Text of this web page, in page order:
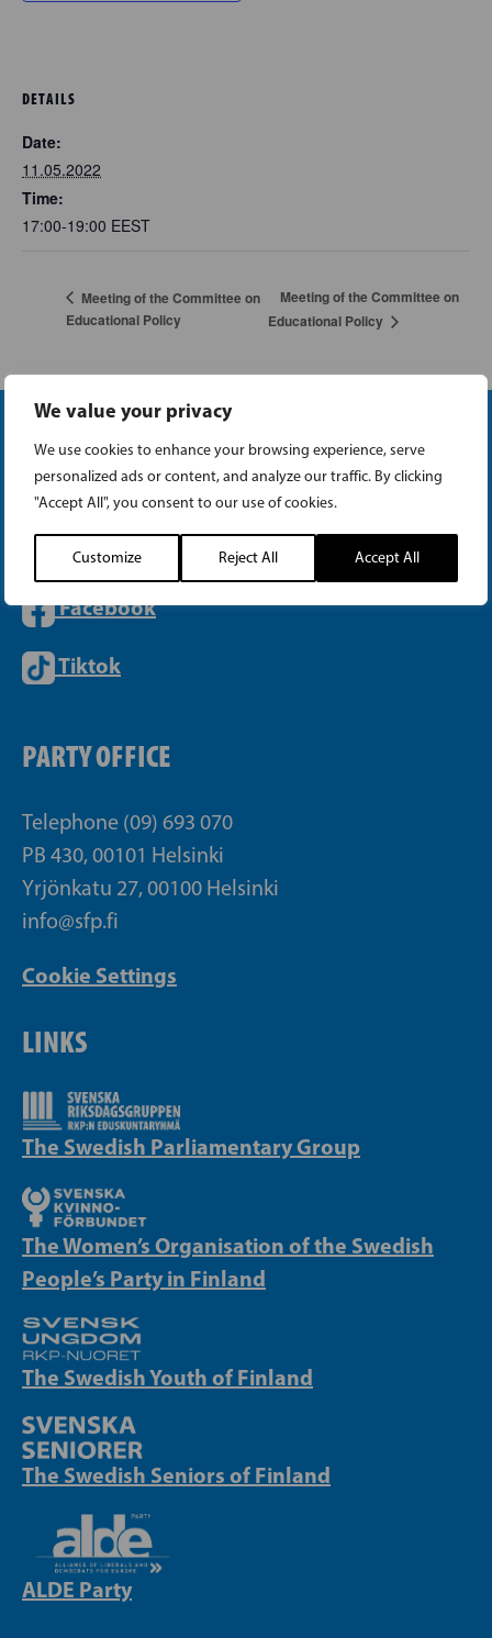
We value your privacy
We use cookies to enhance your browsing experience, serve
personalized ads or content, and analyze our traffic. By clicking
"Accept All", you consent to our use of cookies.
Customize Reject All Accept All
DETAILS
Date:
11.05.2022
Time:
17:00-19:00 EEST
Meeting of the Committee on
Educational Policy
Meeting of the Committee on
Educational Policy
Instagram
Facebook
Tiktok
PARTY OFFICE
Telephone (09) 693 070
PB 430, 00101 Helsinki
Yrjönkatu 27, 00100 Helsinki
info@sfp.fi
Cookie Settings
LINKS
The Swedish Parliamentary Group
The Women’s Organisation of the Swedish
People’s Party in Finland
The Swedish Youth of Finland
The Swedish Seniors of Finland
ALDE Party